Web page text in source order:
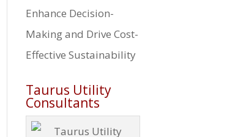
Enhance Decision-
Making and Drive Cost-
Effective Sustainability
Taurus Utility
Consultants